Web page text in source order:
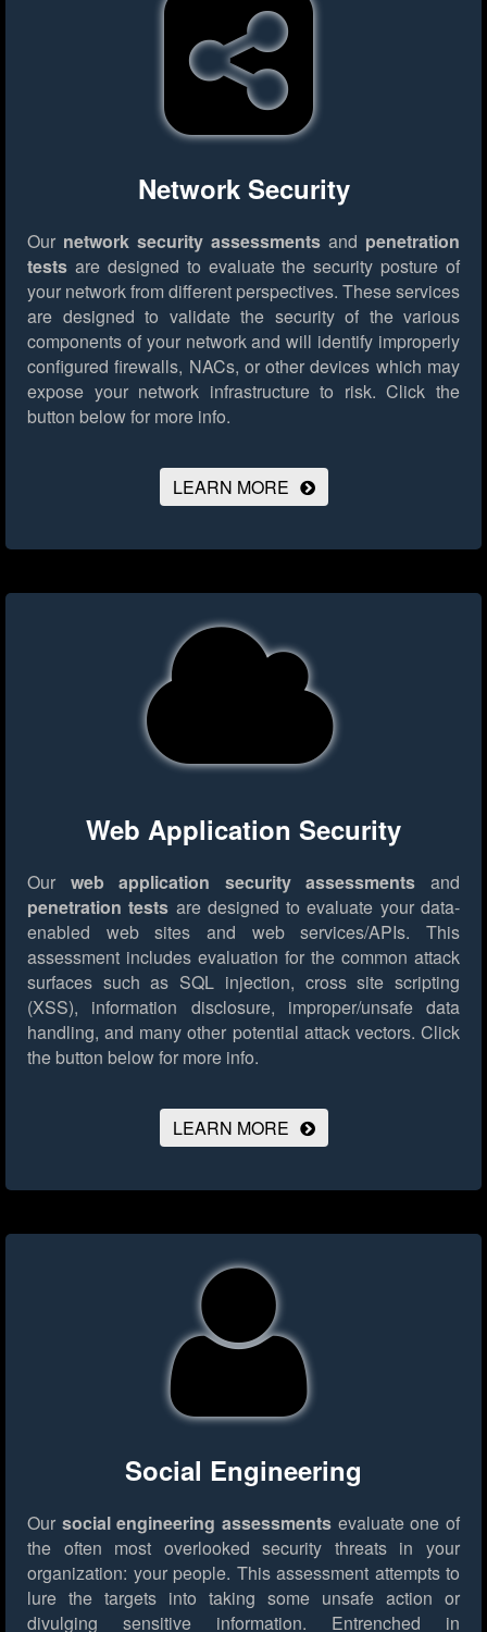
Network Security
Our network security assessments and penetration
tests are designed to evaluate the security posture of
your network from different perspectives. These services
are designed to validate the security of the various
components of your network and will identify improperly
configured firewalls, NACs, or other devices which may
expose your network infrastructure to risk. Click the
button below for more info.
LEARN MORE
Web Application Security
Our web application security assessments and
penetration tests are designed to evaluate your data-
enabled web sites and web services/APIs. This
assessment includes evaluation for the common attack
surfaces such as SQL injection, cross site scripting
(XSS), information disclosure, improper/unsafe data
handling, and many other potential attack vectors. Click
the button below for more info.
LEARN MORE
Social Engineering
Our social engineering assessments evaluate one of
the often most overlooked security threats in your
organization: your people. This assessment attempts to
lure the targets into taking some unsafe action or
divulging sensitive information. Entrenched in